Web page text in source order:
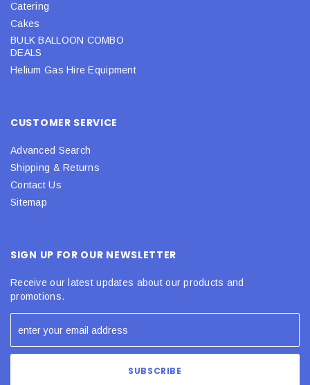
Catering
Cakes
BULK BALLOON COMBO
DEALS
Helium Gas Hire Equipment
CUSTOMER SERVICE
Advanced Search
Shipping & Returns
Contact Us
Sitemap
SIGN UP FOR OUR NEWSLETTER
Receive our latest updates about our products and
promotions.